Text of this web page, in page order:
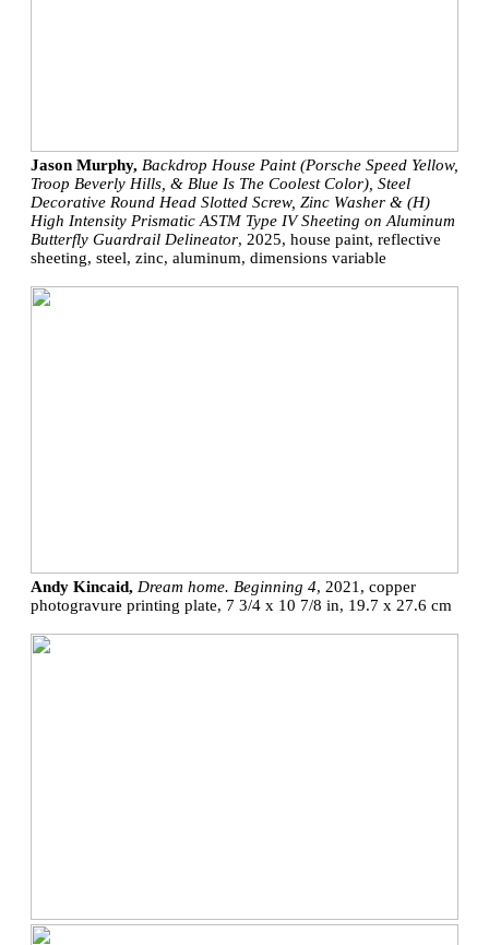
Jason Murphy, Backdrop House Paint (Porsche Speed Yellow,
Troop Beverly Hills, & Blue Is The Coolest Color), Steel
Decorative Round Head Slotted Screw, Zinc Washer & (H)
High Intensity Prismatic ASTM Type IV Sheeting on Aluminum
Butterfly Guardrail Delineator, 2025, house paint, reflective
sheeting, steel, zinc, aluminum, dimensions variable
Andy Kincaid, Dream home. Beginning 4, 2021, copper
photogravure printing plate, 7 3/4 x 10 7/8 in, 19.7 x 27.6 cm